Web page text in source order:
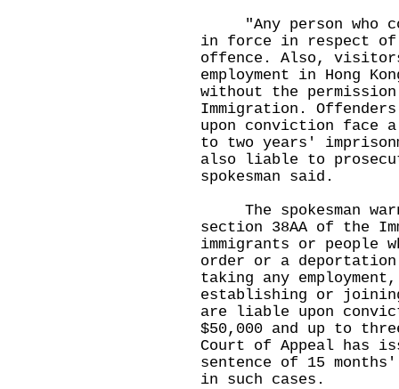
"Any person who
in force in respect
offence. Also,
employment in Hong
without the
Immigration.
upon conviction face a
to two years'
also liable to
spokesman said.
The spokesman
section 38AA of the
immigrants or people
order or a
taking any
establishing or
are liable upon
$50,000 and up to
Court of Appeal has
sentence of 15
in such cases.